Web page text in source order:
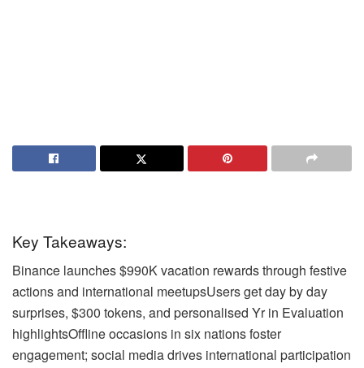
Key Takeaways:
Binance launches $990K vacation rewards through festive
actions and international meetupsUsers get day by day
surprises, $300 tokens, and personalised Yr in Evaluation
highlightsOffline occasions in six nations foster
engagement; social media drives international participation